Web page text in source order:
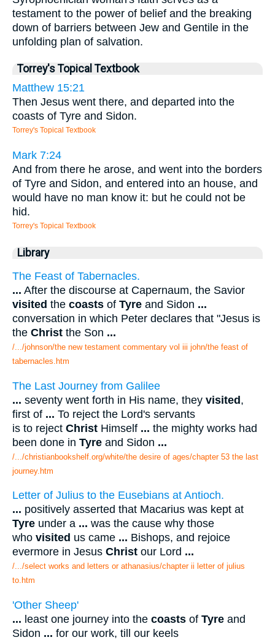
testament to the power of belief and the breaking
down of barriers between Jew and Gentile in the
unfolding plan of salvation.
Torrey's Topical Textbook
Matthew 15:21
Then Jesus went there, and departed into the
coasts of Tyre and Sidon.
Torrey's Topical Textbook
Mark 7:24
And from there he arose, and went into the borders
of Tyre and Sidon, and entered into an house, and
would have no man know it: but he could not be
hid.
Torrey's Topical Textbook
Library
The Feast of Tabernacles.
... After the discourse at Capernaum, the Savior
visited the coasts of Tyre and Sidon ...
conversation in which Peter declares that "Jesus is
the Christ the Son ...
/.../johnson/the new testament commentary vol iii john/the feast of
tabernacles.htm
The Last Journey from Galilee
... seventy went forth in His name, they visited,
first of ... To reject the Lord's servants
is to reject Christ Himself ... the mighty works had
been done in Tyre and Sidon ...
/.../christianbookshelf.org/white/the desire of ages/chapter 53 the last
journey.htm
Letter of Julius to the Eusebians at Antioch.
... positively asserted that Macarius was kept at
Tyre under a ... was the cause why those
who visited us came ... Bishops, and rejoice
evermore in Jesus Christ our Lord ...
/.../select works and letters or athanasius/chapter ii letter of julius
to.htm
'Other Sheep'
... least one journey into the coasts of Tyre and
Sidon ... for our work, till our keels